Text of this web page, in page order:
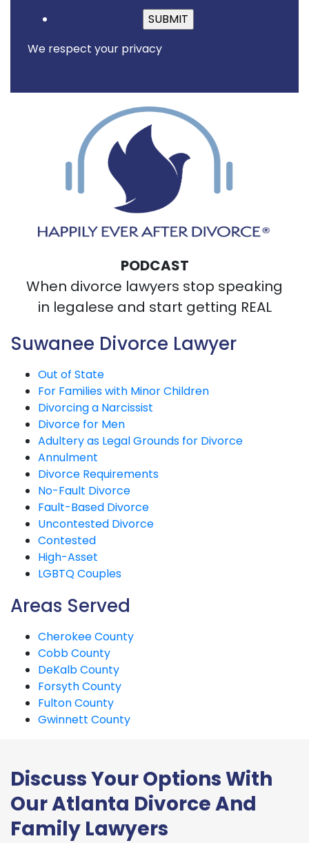
Please leave this
We respect your privacy
PODCAST
When divorce lawyers stop speaking
in legalese and start getting REAL
Suwanee Divorce Lawyer
Out of State
For Families with Minor Children
Divorcing a Narcissist
Divorce for Men
Adultery as Legal Grounds for Divorce
Annulment
Divorce Requirements
No-Fault Divorce
Fault-Based Divorce
Uncontested Divorce
Contested
High-Asset
LGBTQ Couples
Areas Served
Cherokee County
Cobb County
DeKalb County
Forsyth County
Fulton County
Gwinnett County
Discuss Your Options With
Our Atlanta Divorce And
Family Lawyers